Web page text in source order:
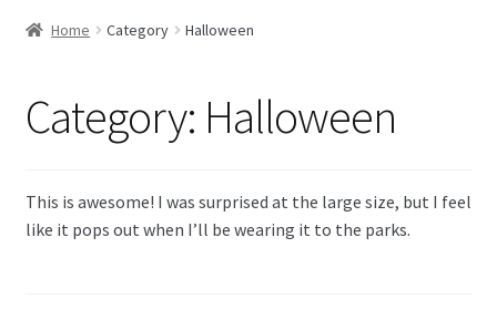
ABOUT
CONTACT
My Account
Home Category Halloween
Category: Halloween
This is awesome! I was surprised at the large size, but I feel
like it pops out when I’ll be wearing it to the parks.